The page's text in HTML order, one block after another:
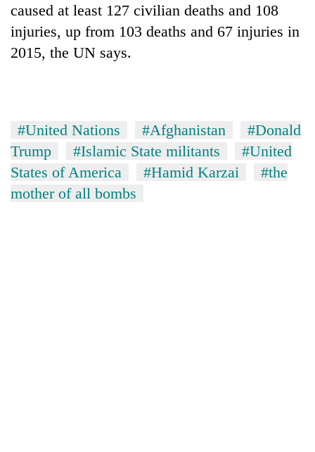
caused at least 127 civilian deaths and 108
injuries, up from 103 deaths and 67 injuries in
2015, the UN says.
#United Nations #Afghanistan
#Donald
Trump
#Islamic State militants
#United
States of America
#Hamid Karzai
#the
mother of all bombs